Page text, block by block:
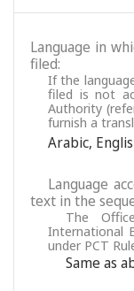
Language in
filed:
If the
filed is not
Authority
furnish a
Arabic,
Language
text in the
The
International
under PCT
Same as